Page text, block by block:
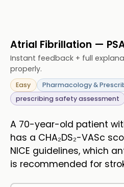
Atrial Fibrillation —
Instant feedback + full
properly.
Easy Pharmacology &
prescribing safety assessment
A 70-year-old patient
has a CHA₂DS₂-VASc
NICE guidelines, which
is recommended for